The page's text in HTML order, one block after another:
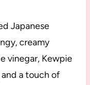
Japanese
creamy
vinegar, Kewpie
and a touch of